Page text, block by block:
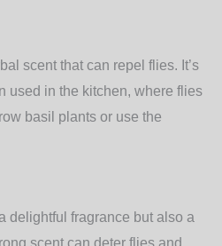
scent that can repel flies. It’s
used in the kitchen, where flies
basil plants or use the
delightful fragrance but also a
scent can deter flies and